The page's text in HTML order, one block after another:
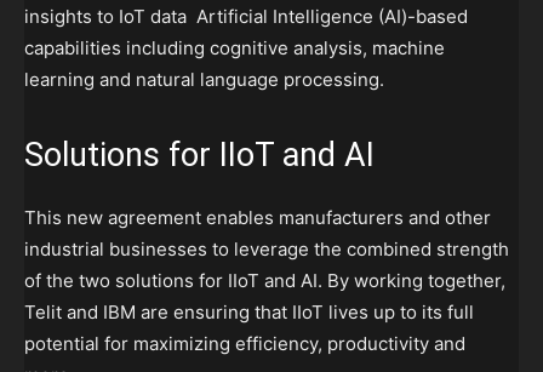
insights to IoT data Artificial Intelligence (AI)-based
capabilities including cognitive analysis, machine
learning and natural language processing.
Solutions for IIoT and AI
This new agreement enables manufacturers and other
industrial businesses to leverage the combined strength
of the two solutions for IIoT and AI. By working together,
Telit and IBM are ensuring that IIoT lives up to its full
potential for maximizing efficiency, productivity and